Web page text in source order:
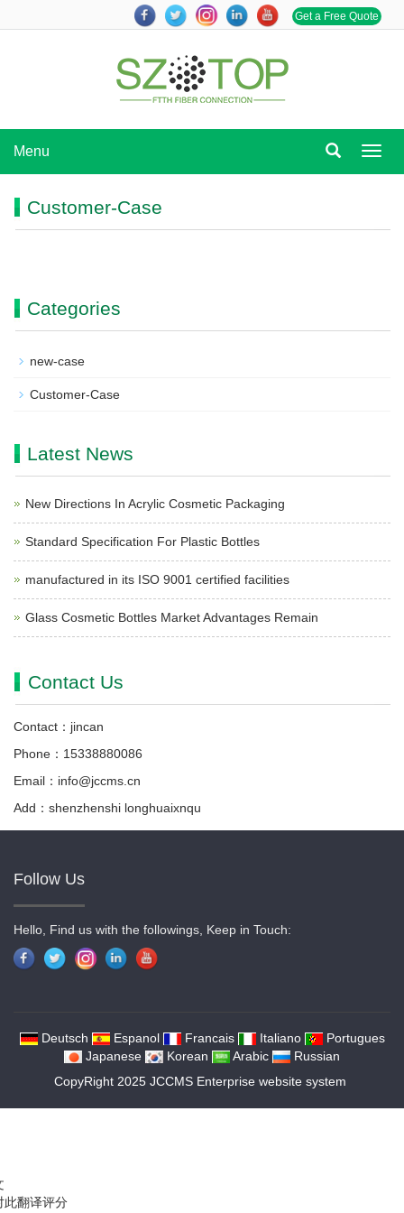
Get a Free Quote
Menu
Menu
Customer-Case
Categories
new-case
Customer-Case
Latest News
New Directions In Acrylic Cosmetic Packaging
Standard Specification For Plastic Bottles
manufactured in its ISO 9001 certified facilities
Glass Cosmetic Bottles Market Advantages Remain
Contact Us
Contact：jincan
Phone：15338880086
Email：info@jccms.cn
Add：shenzhenshi longhuaixnqu
Follow Us
Hello, Find us with the followings, Keep in Touch:
Deutsch Espanol Francais Italiano
Portugues
Japanese
Korean Arabic
Russian
CopyRight 2025 JCCMS Enterprise website system
此翻译评分